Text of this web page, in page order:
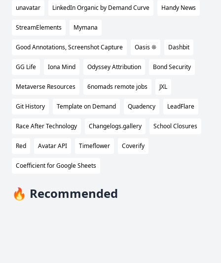
unavatar LinkedIn Organic by Demand Curve Handy News
StreamElements Mymana
Good Annotations, Screenshot Capture Oasis ❊ Dashbit
GG Life Iona Mind Odyssey Attribution Bond Security
Metaverse Resources 6nomads remote jobs JXL
Git History Template on Demand Quadency LeadFlare
Race After Technology Changelogs.gallery School Closures
Red Avatar API Timeflower Coverify
Coefficient for Google Sheets
🔥 Recommended